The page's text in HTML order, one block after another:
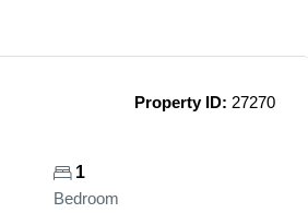
Property ID: 27270
1
Bedroom